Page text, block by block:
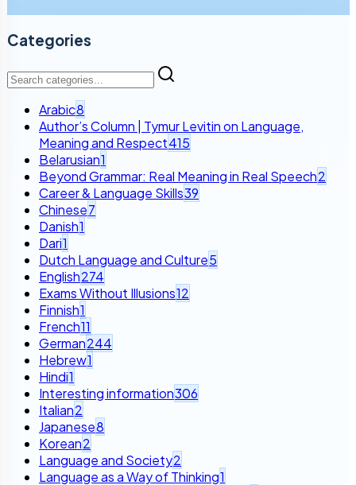
Categories
Arabic8
Author’s Column | Tymur Levitin on Language,
Meaning and Respect415
Belarusian1
Beyond Grammar: Real Meaning in Real Speech2
Career & Language Skills39
Chinese7
Danish1
Dari1
Dutch Language and Culture5
English274
Exams Without Illusions12
Finnish1
French11
German244
Hebrew1
Hindi1
Interesting information306
Italian2
Japanese8
Korean2
Language and Society2
Language as a Way of Thinking1